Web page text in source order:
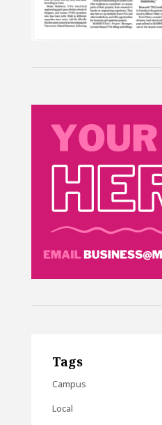
Tags
Campus
Local